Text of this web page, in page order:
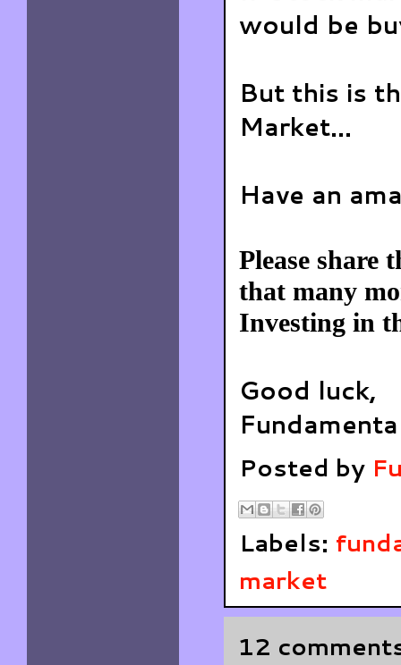
would be
But this is
Market...
Have an
Please share
that many
Investing in
Good luck,
Posted by
Labels:
market
12